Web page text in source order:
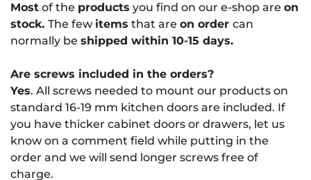
Most of the products you find on our e-shop are on
stock. The few items that are on order can
normally be shipped within 10-15 days.
Are screws included in the orders?
Yes. All screws needed to mount our products on
standard 16-19 mm kitchen doors are included. If
you have thicker cabinet doors or drawers, let us
know on a comment field while putting in the
order and we will send longer screws free of
charge.